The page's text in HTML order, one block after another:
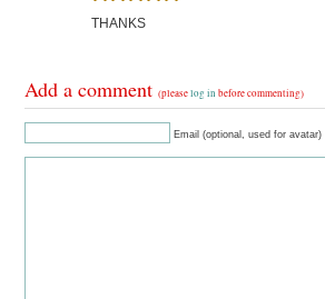
THANKS
Add a comment(pleaselog in before commenting)
Email (optional, used for avatar)